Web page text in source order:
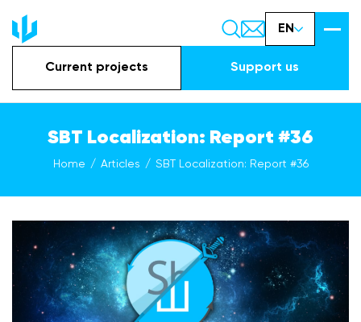
EN
Current projects Support us
SBT Localization: Report #36
Home Articles SBT Localization: Report #36